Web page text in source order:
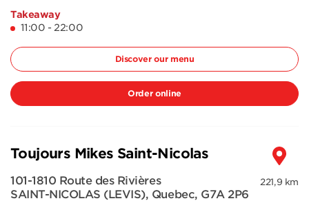
Takeaway
11:00 - 22:00
Discover our menu
Order online
221,9 km
Toujours Mikes Saint-Nicolas
101-1810 Route des Rivières
SAINT-NICOLAS (LEVIS), Quebec, G7A 2P6